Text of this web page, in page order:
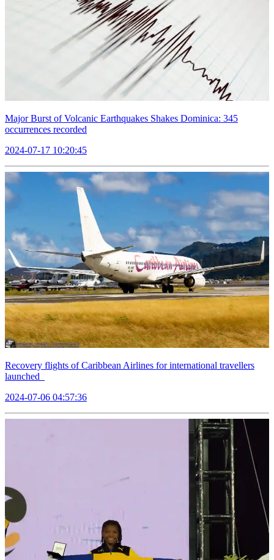
Major Burst of Volcanic Earthquakes Shakes Dominica: 345
occurrences recorded
2024-07-17 10:20:45
Recovery flights of Caribbean Airlines for international travellers
launched
2024-07-06 04:57:36